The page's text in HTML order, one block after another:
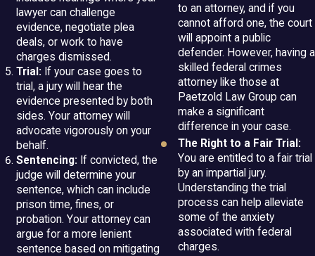
lawyer can challenge
evidence, negotiate plea
deals, or work to have
charges dismissed.
Trial: If your case goes to
trial, a jury will hear the
evidence presented by both
sides. Your attorney will
advocate vigorously on your
behalf.
Sentencing: If convicted, the
judge will determine your
sentence, which can include
prison time, fines, or
probation. Your attorney can
argue for a more lenient
sentence based on mitigating
to an attorney, and if you
cannot afford one, the court
will appoint a public
defender. However, having a
skilled federal crimes
attorney like those at
Paetzold Law Group can
make a significant
difference in your case.
The Right to a Fair Trial:
You are entitled to a fair trial
by an impartial jury.
Understanding the trial
process can help alleviate
some of the anxiety
associated with federal
charges.